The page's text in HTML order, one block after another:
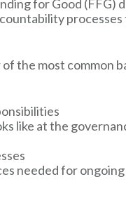
for Good (FFG)
the most common
like at the
needed for ongoing